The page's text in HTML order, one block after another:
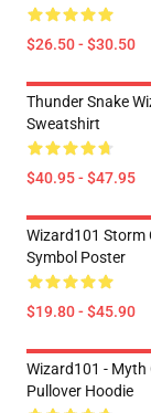
$26.50 - $30.50
Thunder Snake
Sweatshirt
$40.95 - $47.95
Wizard101 Storm
Symbol Poster
$19.80 - $45.90
Wizard101 - Myth
Pullover Hoodie